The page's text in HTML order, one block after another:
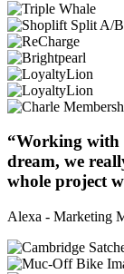
“Working with
dream, we
whole project
Alexa - Marketing